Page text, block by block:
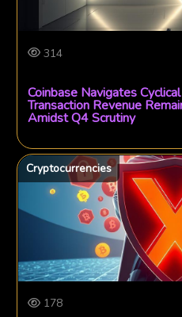
314
Coinbase Navigates
Transaction Revenue
Amidst Q4 Scrutiny
Cryptocurrencies
178